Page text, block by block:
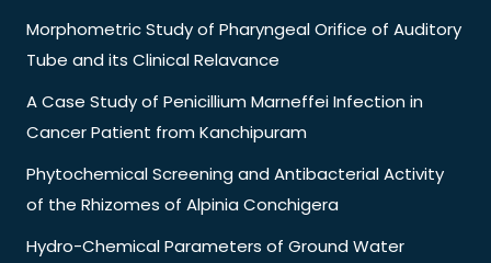
Morphometric Study of Pharyngeal Orifice of Auditory
Tube and its Clinical Relavance
A Case Study of Penicillium Marneffei Infection in
Cancer Patient from Kanchipuram
Phytochemical Screening and Antibacterial Activity
of the Rhizomes of Alpinia Conchigera
Hydro-Chemical Parameters of Ground Water